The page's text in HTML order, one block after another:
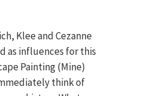
Klee and Cezanne
as influences for this
Painting (Mine)
think of